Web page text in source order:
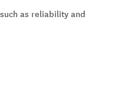
as reliability and